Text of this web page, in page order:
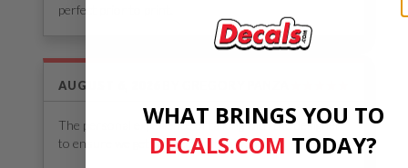
perfect prior to print.
AUGUST 6, 2026
The personal experience of talking with the designer
to ensure we get the decals that we want.
WHAT BRINGS YOU TO
DECALS.COM TODAY?